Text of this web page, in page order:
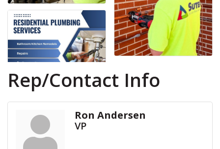
Rep/Contact Info
Ron Andersen
VP